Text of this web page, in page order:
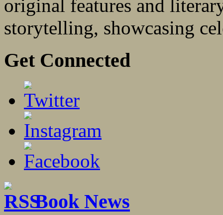
original features and
storytelling, showcasing
Get Connected
Book News